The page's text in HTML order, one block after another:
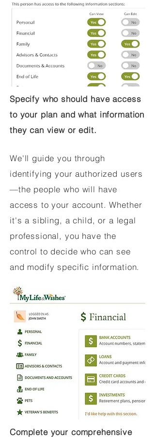
Specify who should have access
to your plan and what information
they can view or edit.
We'll guide you through
identifying your authorized users
—the people who will have
access to your account. Whether
it's a sibling, a child, or a legal
professional, you have the
control to decide who can see
and modify specific information.
Complete your comprehensive